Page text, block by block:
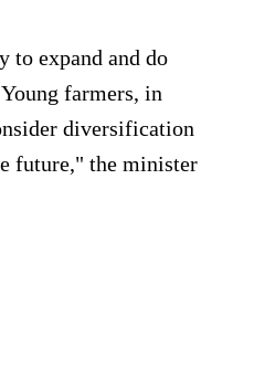
to expand and do
farmers, in
diversification
future," the minister